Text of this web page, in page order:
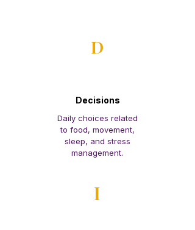
D
Decisions
Daily choices related
to food, movement,
sleep, and stress
management.
I